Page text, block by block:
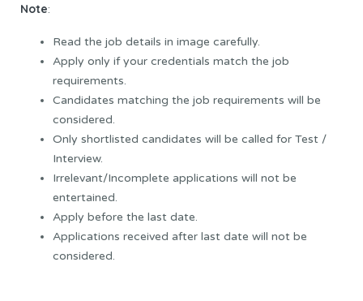
Note:
Read the job details in image carefully.
Apply only if your credentials match the job
requirements.
Candidates matching the job requirements will be
considered.
Only shortlisted candidates will be called for Test /
Interview.
Irrelevant/Incomplete applications will not be
entertained.
Apply before the last date.
Applications received after last date will not be
considered.